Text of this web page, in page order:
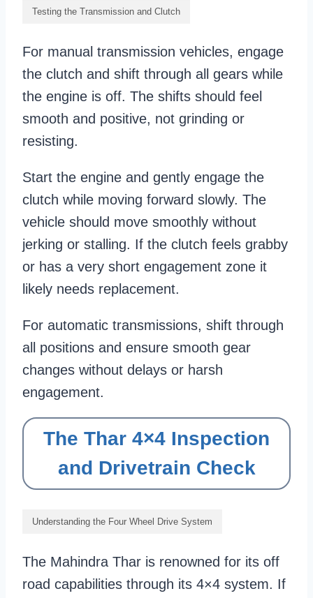
Testing the Transmission and Clutch
For manual transmission vehicles, engage
the clutch and shift through all gears while
the engine is off. The shifts should feel
smooth and positive, not grinding or
resisting.
Start the engine and gently engage the
clutch while moving forward slowly. The
vehicle should move smoothly without
jerking or stalling. If the clutch feels grabby
or has a very short engagement zone it
likely needs replacement.
For automatic transmissions, shift through
all positions and ensure smooth gear
changes without delays or harsh
engagement.
The Thar 4×4 Inspection
and Drivetrain Check
Understanding the Four Wheel Drive System
The Mahindra Thar is renowned for its off
road capabilities through its 4×4 system. If